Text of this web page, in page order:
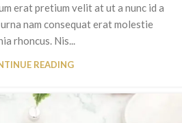
erat pretium velit at ut a nunc id a
nam consequat erat molestie
rhoncus. Nis...
READING